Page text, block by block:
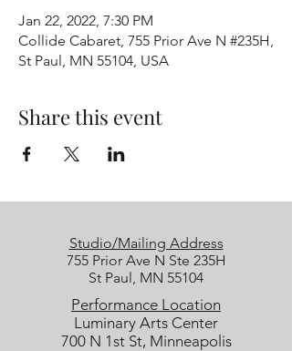
Jan 22, 2022, 7:30 PM
Collide Cabaret, 755 Prior Ave N #235H,
St Paul, MN 55104, USA
Share this event
Studio/Mailing Address
755 Prior Ave N Ste 235H
St Paul, MN 55104
Performance Location
Luminary Arts Center
700 N 1st St, Minneapolis